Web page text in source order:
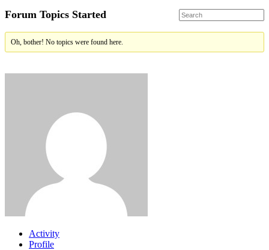
Forum Topics Started
Oh, bother! No topics were found here.
Activity
Profile